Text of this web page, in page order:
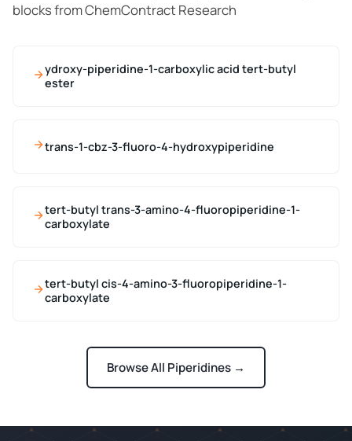
blocks from ChemContract Research
ydroxy-piperidine-1-carboxylic acid tert-butyl
ester
trans-1-cbz-3-fluoro-4-hydroxypiperidine
tert-butyl trans-3-amino-4-fluoropiperidine-1-
carboxylate
tert-butyl cis-4-amino-3-fluoropiperidine-1-
carboxylate
Browse All Piperidines →